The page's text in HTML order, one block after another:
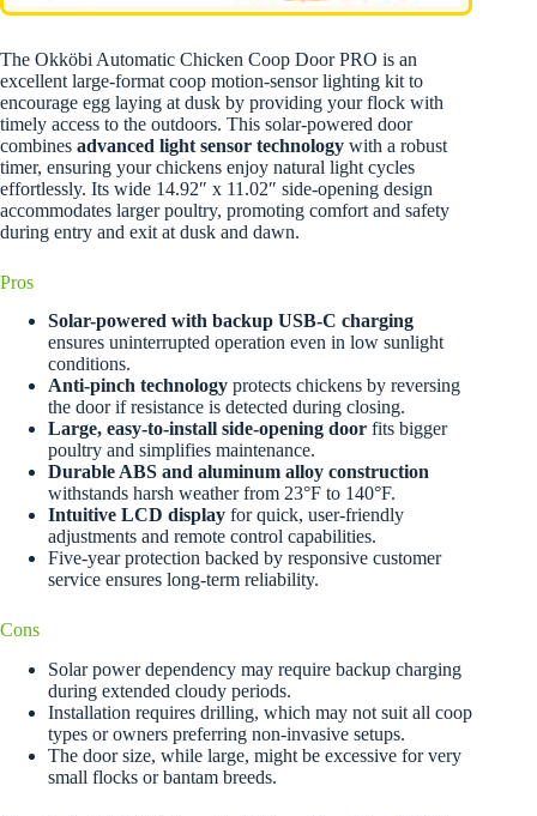
The Okköbi Automatic Chicken Coop Door PRO is an
excellent large-format coop motion-sensor lighting kit to
encourage egg laying at dusk by providing your flock with
timely access to the outdoors. This solar-powered door
combines advanced light sensor technology with a robust
timer, ensuring your chickens enjoy natural light cycles
effortlessly. Its wide 14.92″ x 11.02″ side-opening design
accommodates larger poultry, promoting comfort and safety
during entry and exit at dusk and dawn.
Pros
Solar-powered with backup USB-C charging
ensures uninterrupted operation even in low sunlight
conditions.
Anti-pinch technology protects chickens by reversing
the door if resistance is detected during closing.
Large, easy-to-install side-opening door fits bigger
poultry and simplifies maintenance.
Durable ABS and aluminum alloy construction
withstands harsh weather from 23°F to 140°F.
Intuitive LCD display for quick, user-friendly
adjustments and remote control capabilities.
Five-year protection backed by responsive customer
service ensures long-term reliability.
Cons
Solar power dependency may require backup charging
during extended cloudy periods.
Installation requires drilling, which may not suit all coop
types or owners preferring non-invasive setups.
The door size, while large, might be excessive for very
small flocks or bantam breeds.